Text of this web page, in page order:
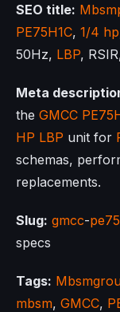
SEO title:
PE75H1C, 1/4 hp
50Hz, LBP,
Meta
the GMCC
HP LBP unit for
schemas,
replacements.
Slug: gmcc-
specs
Tags:
mbsm, GMCC,